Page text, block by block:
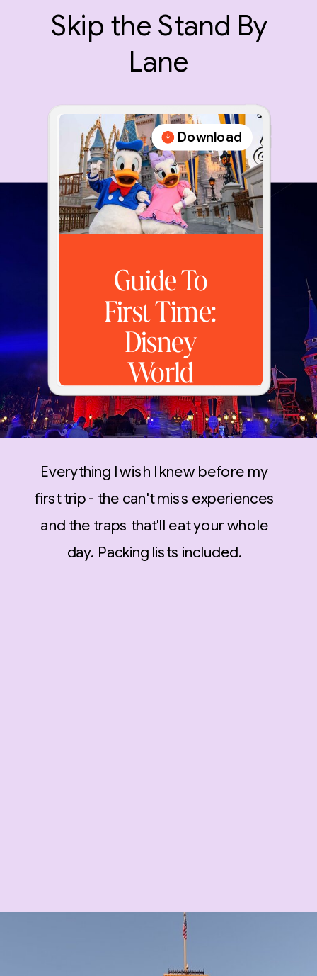
Skip the Stand By
Lane
Everything I wish I knew before my
first trip - the can't miss experiences
and the traps that'll eat your whole
day. Packing lists included.
Download
Guide To
First Time:
Disney
World